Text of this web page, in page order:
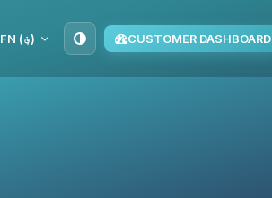
AFN (؋) CUSTOMER DASHBOARD